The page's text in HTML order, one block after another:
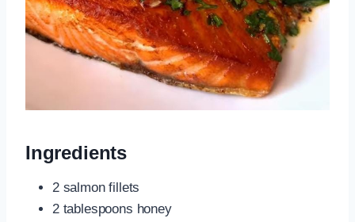
Ingredients
2 salmon fillets
2 tablespoons honey